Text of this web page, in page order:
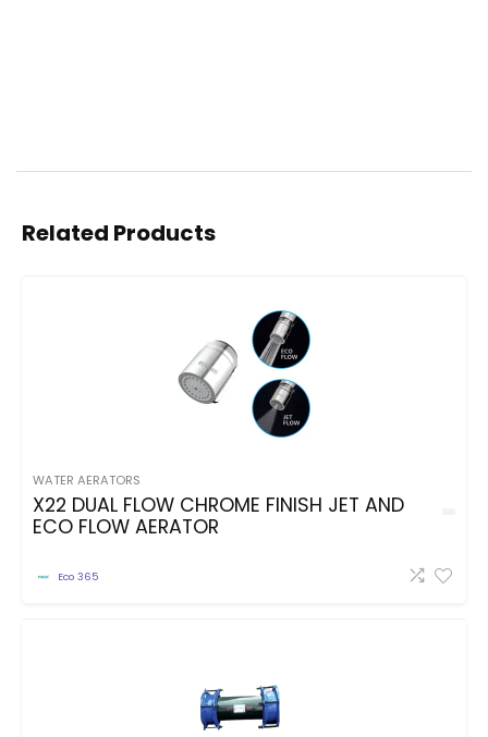
Related Products
WATER AERATORS
X22 DUAL FLOW CHROME FINISH JET AND
ECO FLOW AERATOR
Eco 365